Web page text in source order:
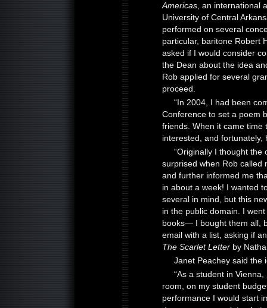
Americas , an international
University of Central
performed on several
particular, baritone Robert
asked if I would consider
the Dean about the idea
Rob applied for several
proceed.
“In 2004, I had been
Conference to set a poem
friends. When it came time
interested, and
“Originally I thought
surprised when Rob called
and further informed me
in about a week! I wanted
several in mind, but this
in the public domain. I
books— I bought them all,
email with a list, asking if
The Scarlet Letter by
Janet Peachey said the
“As a student in
room, on my student
performance I would start